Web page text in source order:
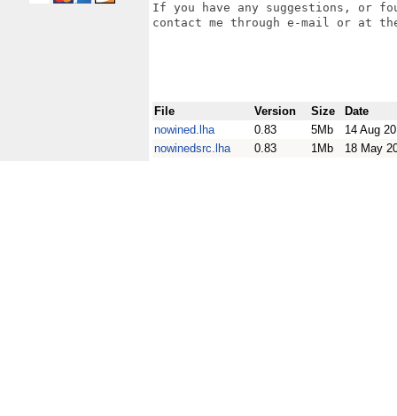
If you have any suggestions, or
contact me through e-mail or at
File Version Size
Date
nowined.lha
0.83 5Mb
14 Aug
nowinedsrc.lha
0.83 1Mb 18 May